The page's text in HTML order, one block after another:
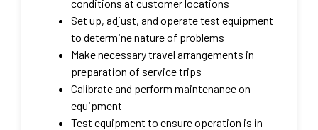
conditions at customer locations
Set up, adjust, and operate test equipment
to determine nature of problems
Make necessary travel arrangements in
preparation of service trips
Calibrate and perform maintenance on
equipment
Test equipment to ensure operation is in